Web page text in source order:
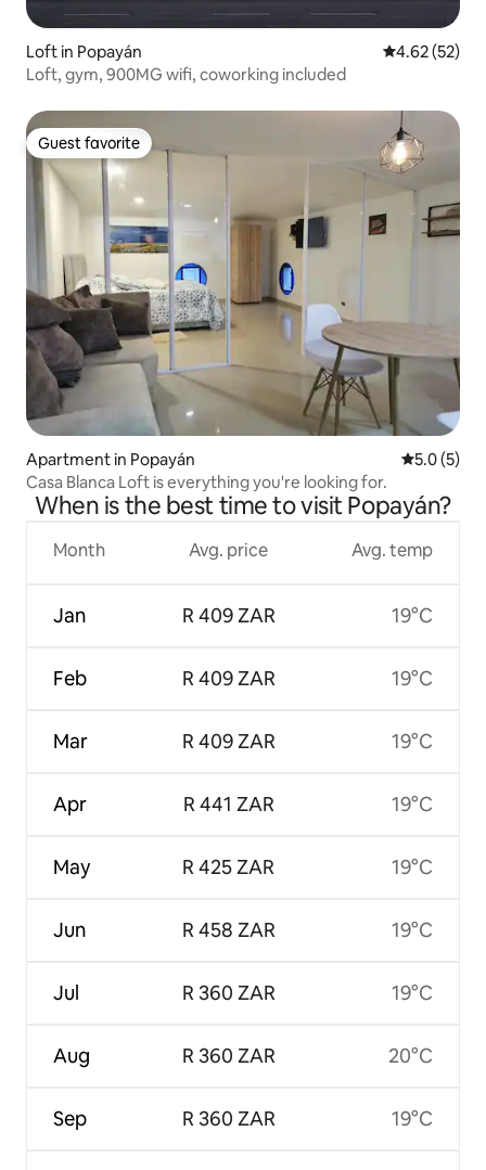
Loft in Popayán 4.62 out of 5
4.62 (52)
Loft, gym, 900MG wifi, coworking included
Guest favorite
Guest favorite
Apartment in Popayán 5.0 out of
5.0 (5)
Casa Blanca Loft is everything you're looking for.
When is the best time to visit Popayán?
Month
Jan
Feb
Mar
Apr
May
Jun
Jul
Aug
Sep
Avg. price
R 409 ZAR
R 409 ZAR
R 409 ZAR
R 441 ZAR
R 425 ZAR
R 458 ZAR
R 360 ZAR
R 360 ZAR
R 360 ZAR
Avg. temp
19°C
19°C
19°C
19°C
19°C
19°C
19°C
20°C
19°C